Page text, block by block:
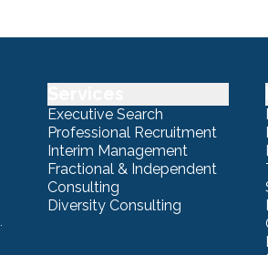
Executive Search
Professional Recruitment
Interim Management
Fractional & Independent
Consulting
Diversity Consulting